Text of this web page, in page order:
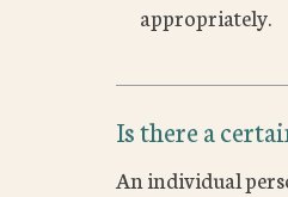
appropriately.
Is there a
An individual